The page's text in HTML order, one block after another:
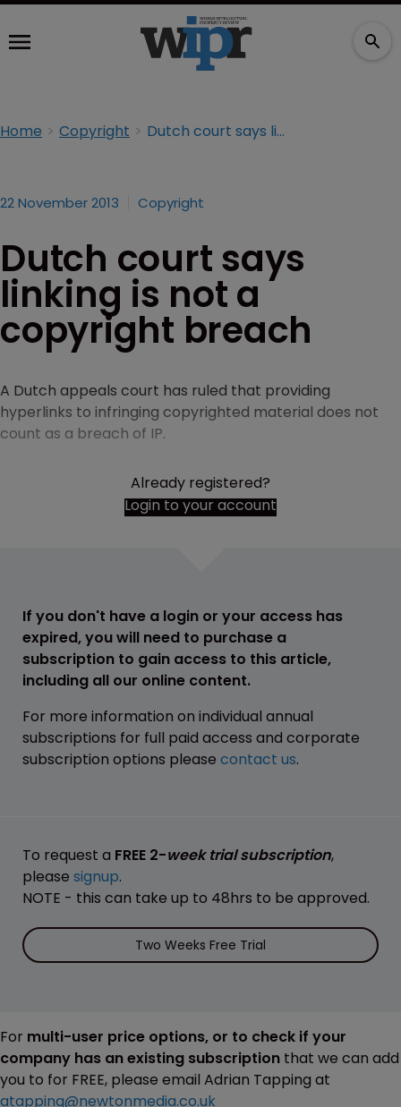
Home Copyright Dutch court says linking is not a copyright breach
22 November 2013 Copyright
Dutch court says
linking is not a
copyright breach
A Dutch appeals court has ruled that providing
hyperlinks to infringing copyrighted material does not
count as a breach of IP.
Already registered?
Login to your account
If you don't have a login or your access has
expired, you will need to purchase a
subscription to gain access to this article,
including all our online content.
For more information on individual annual
subscriptions for full paid access and corporate
subscription options please contact us.
To request a FREE 2-week trial subscription,
please signup.
NOTE - this can take up to 48hrs to be approved.
Two Weeks Free Trial
For multi-user price options, or to check if your
company has an existing subscription that we can add
you to for FREE, please email Adrian Tapping at
atapping@newtonmedia.co.uk